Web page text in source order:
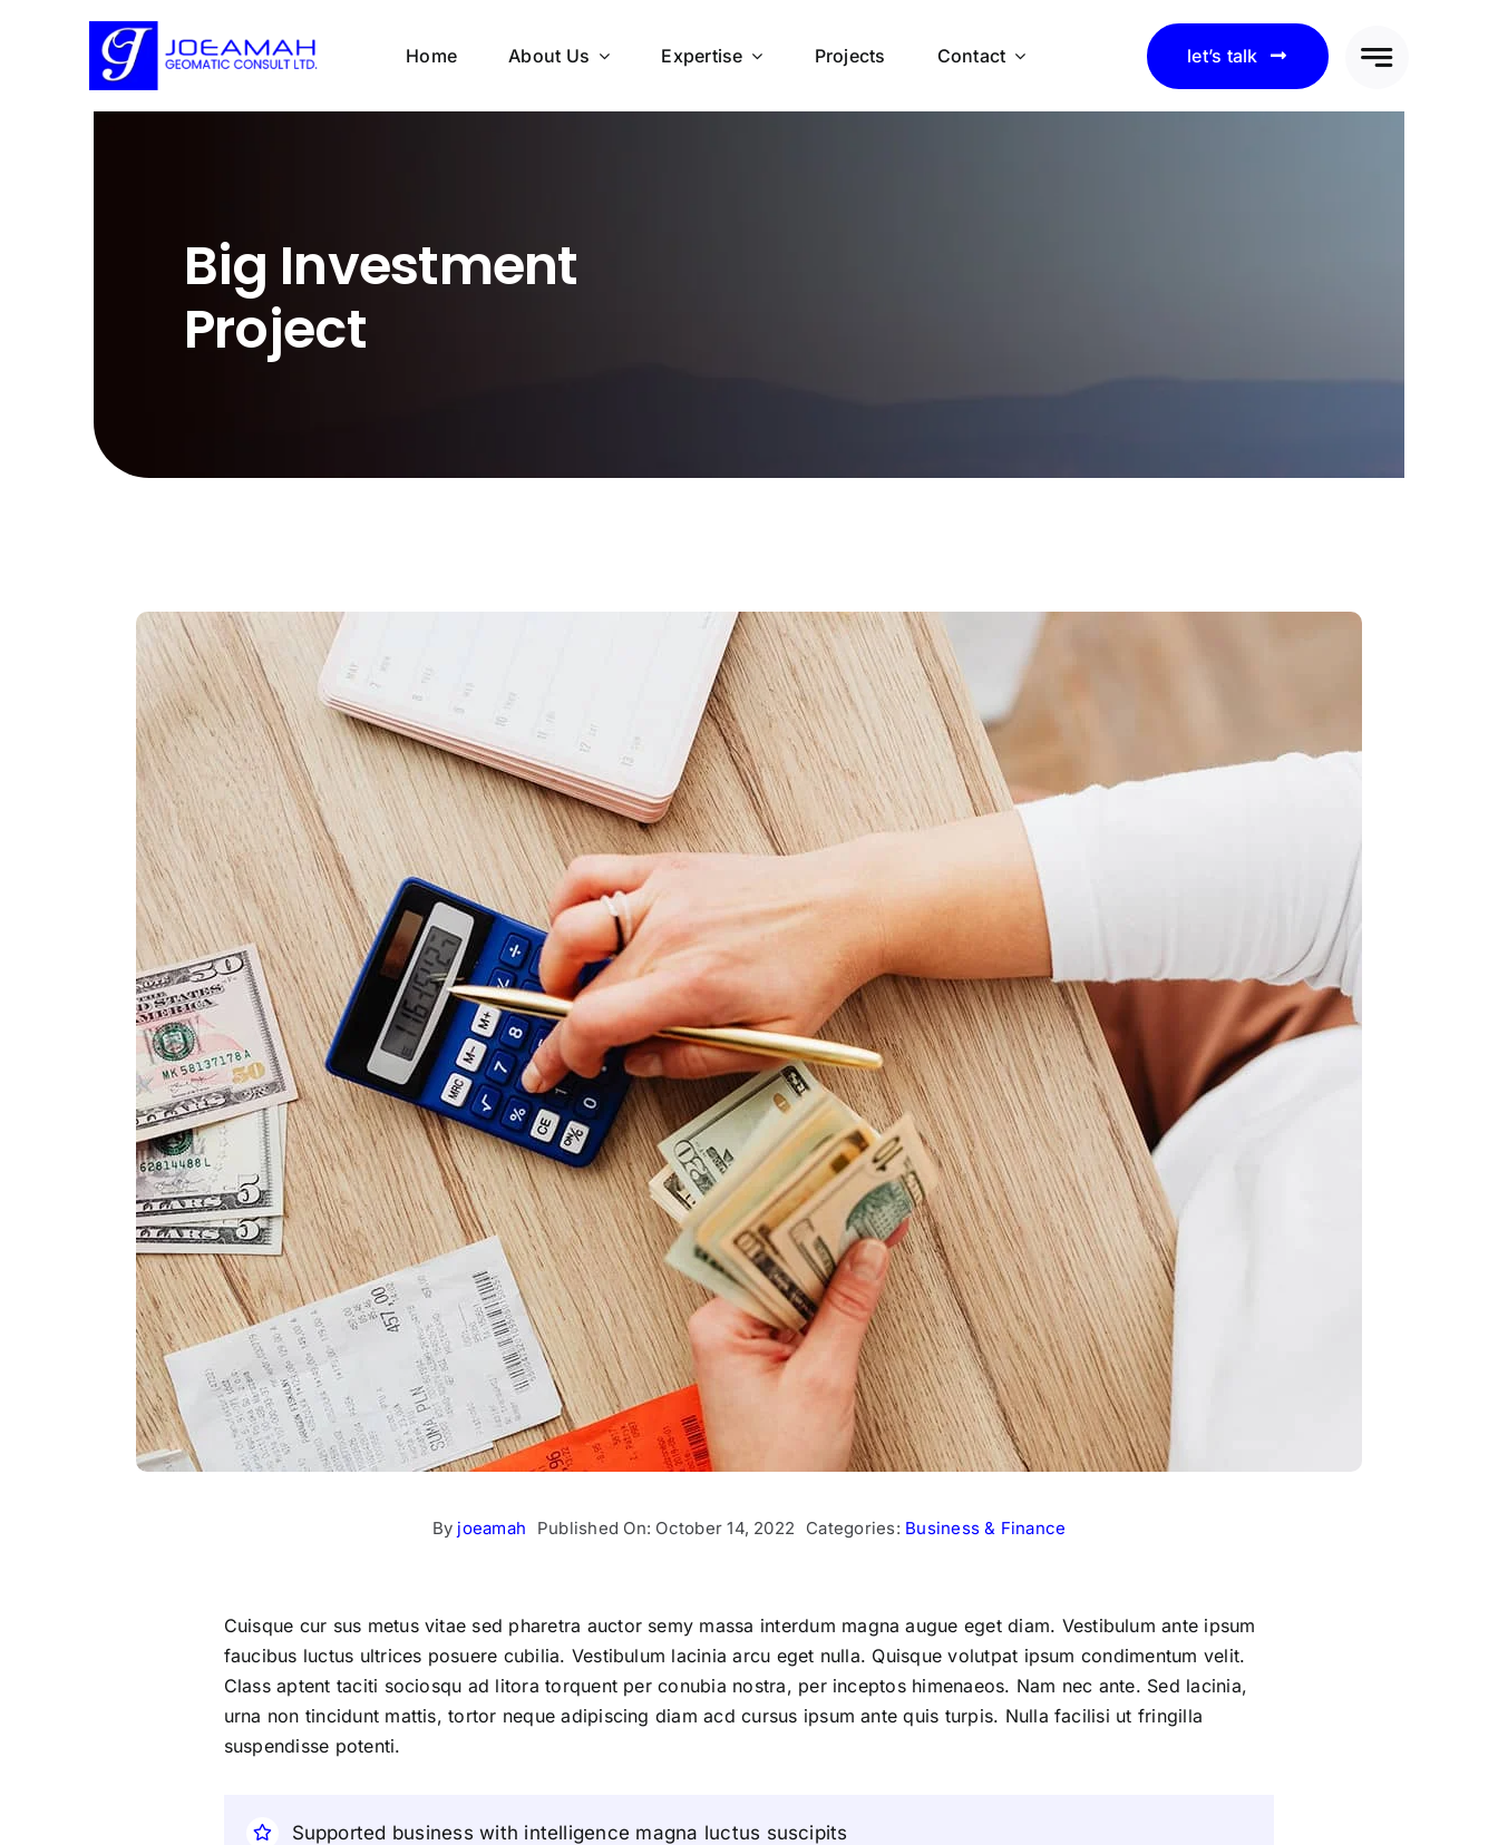
Home About Us Expertise Projects Contact let’s talk
Big Investment
Project
By joeamah Published On: October 14, 2022 Categories: Business & Finance
Cuisque cur sus metus vitae sed pharetra auctor semy massa interdum magna augue eget diam. Vestibulum ante ipsum
faucibus luctus ultrices posuere cubilia. Vestibulum lacinia arcu eget nulla. Quisque volutpat ipsum condimentum velit.
Class aptent taciti sociosqu ad litora torquent per conubia nostra, per inceptos himenaeos. Nam nec ante. Sed lacinia,
urna non tincidunt mattis, tortor neque adipiscing diam acd cursus ipsum ante quis turpis. Nulla facilisi ut fringilla
suspendisse potenti.
Supported business with intelligence magna luctus suscipits